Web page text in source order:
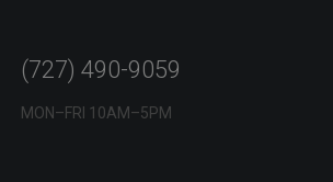
(727) 490-9059
MON–FRI 10AM–5PM